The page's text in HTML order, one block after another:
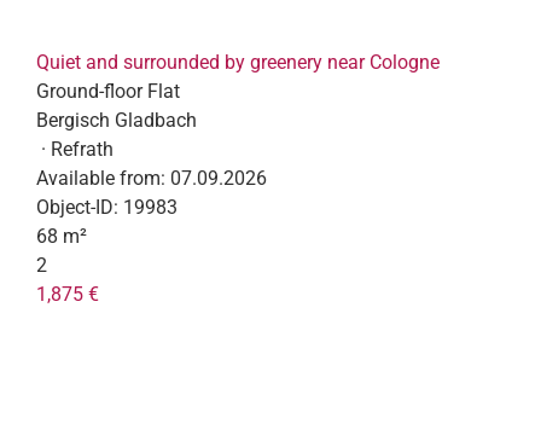
Quiet and surrounded by greenery near Cologne
Ground-floor Flat
Bergisch Gladbach
· Refrath
Available from: 07.09.2026
Object-ID: 19983
68 m²
2
1,875 €